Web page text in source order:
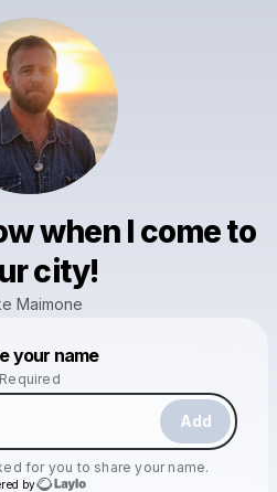
when I come to
city!
Maimone
your name
Required
Add
for you to share your name.
by
a drop like this
by